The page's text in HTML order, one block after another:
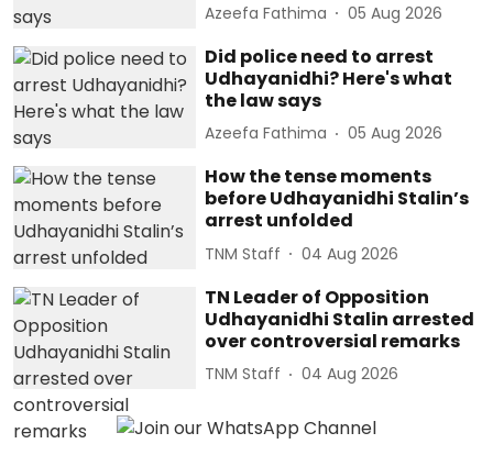
Azeefa Fathima 05 Aug 2026
Did police need to arrest
Udhayanidhi? Here's what
the law says
Azeefa Fathima 05 Aug 2026
How the tense moments
before Udhayanidhi Stalin’s
arrest unfolded
TNM Staff 04 Aug 2026
TN Leader of Opposition
Udhayanidhi Stalin arrested
over controversial remarks
TNM Staff 04 Aug 2026